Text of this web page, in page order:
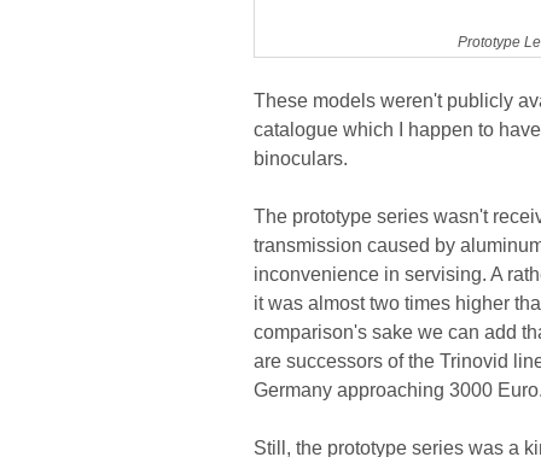
Prototype
These models weren't publicly
catalogue which I happen to
binoculars.
The prototype series wasn't
transmission caused by
inconvenience in servising. A
it was almost two times higher
comparison's sake we can add
are successors of the Trinovid
Germany approaching 3000
Still, the prototype series was a